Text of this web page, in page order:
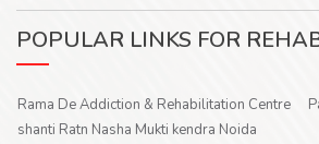
POPULAR LINKS FOR
Rama De Addiction & Rehabilitation Centre
shanti Ratn Nasha Mukti kendra Noida